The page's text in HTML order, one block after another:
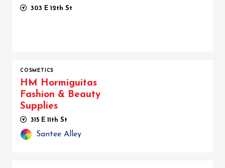
303 E 12th St
COSMETICS
HM Hormiguitas
Fashion & Beauty
Supplies
315 E 11th St
Santee Alley